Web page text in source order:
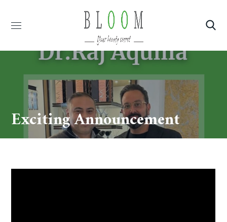
Exciting Announcement